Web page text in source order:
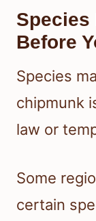
Species
Before
Species
chipmunk
law or
Some
certain